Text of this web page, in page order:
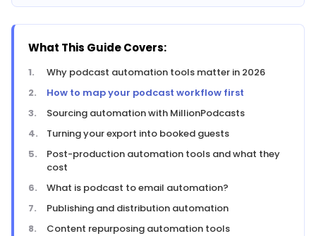
What This Guide Covers:
Why podcast automation tools matter in 2026
How to map your podcast workflow first
Sourcing automation with MillionPodcasts
Turning your export into booked guests
Post-production automation tools and what they
cost
What is podcast to email automation?
Publishing and distribution automation
Content repurposing automation tools